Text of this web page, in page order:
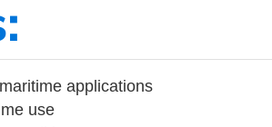
applications
use